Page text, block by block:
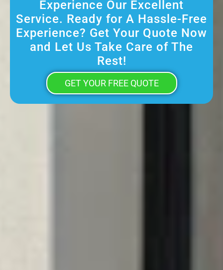
Experience Our Excellent
Service. Ready for A Hassle-Free
Experience? Get Your Quote Now
and Let Us Take Care of The
Rest!
GET YOUR FREE QUOTE